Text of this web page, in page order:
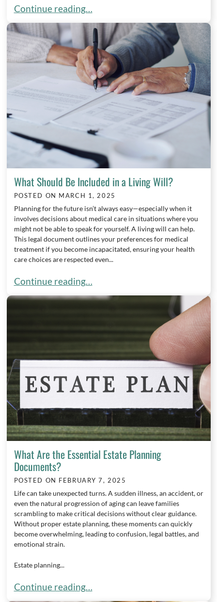
Duties of a Trustee in Wisconsin
Continue reading…
What Should Be Included in a Living Will?
POSTED ON MARCH 1, 2025
Planning for the future isn’t always easy—especially when it
involves decisions about medical care in situations where you
might not be able to speak for yourself. A living will can help.
This legal document outlines your preferences for medical
treatment if you become incapacitated, ensuring your health
care choices are respected even...
What Should Be Included in a Living Will?
Continue reading…
What Are the Essential Estate Planning
Documents?
POSTED ON FEBRUARY 7, 2025
Life can take unexpected turns. A sudden illness, an accident, or
even the natural progression of aging can leave families
scrambling to make critical decisions without clear guidance.
Without proper estate planning, these moments can quickly
become overwhelming, leading to confusion, legal battles, and
emotional strain.
Estate planning...
What Are the Essential Estate Planning
Continue reading…